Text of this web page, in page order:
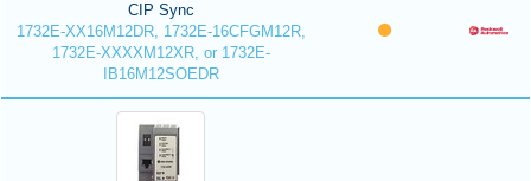
CIP Sync
1732E-XX16M12DR, 1732E-16CFGM12R,
1732E-XXXXM12XR, or 1732E-
IB16M12SOEDR